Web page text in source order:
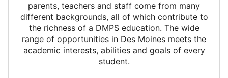
parents, teachers and staff come from many
different backgrounds, all of which contribute to
the richness of a DMPS education. The wide
range of opportunities in Des Moines meets the
academic interests, abilities and goals of every
student.